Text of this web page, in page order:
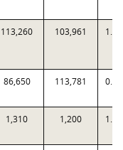
113,260 103,961
86,650 113,781
1,310 1,200